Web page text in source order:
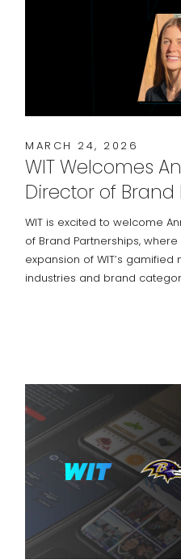
MARCH 24, 2026
WIT Welcomes
Director of
WIT is excited to welcome
of Brand Partnerships,
expansion of WIT’s
industries and brand